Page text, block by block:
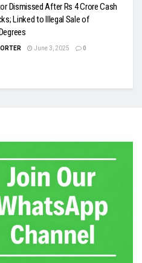
Dismissed After Rs 4 Crore Cash
Linked to Illegal Sale of
June 3, 2025 0